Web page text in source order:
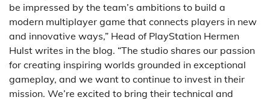
be impressed by the team’s ambitions to build a
modern multiplayer game that connects players in new
and innovative ways,” Head of PlayStation Hermen
Hulst writes in the blog. “The studio shares our passion
for creating inspiring worlds grounded in exceptional
gameplay, and we want to continue to invest in their
mission. We’re excited to bring their technical and